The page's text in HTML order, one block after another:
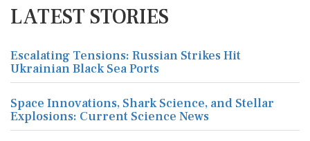
LATEST STORIES
Escalating Tensions: Russian Strikes Hit
Ukrainian Black Sea Ports
Space Innovations, Shark Science, and Stellar
Explosions: Current Science News